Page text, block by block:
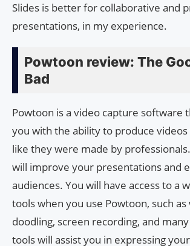
Slides is better for collaborative and
presentations, in my experience.
Powtoon review: The
Bad
Powtoon is a video capture software
you with the ability to produce
like they were made by
will improve your presentations and
audiences. You will have access to a
tools when you use Powtoon, such
doodling, screen recording, and
tools will assist you in expressing